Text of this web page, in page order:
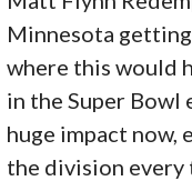
Minnesota
where this would
in the Super Bowl
huge impact now,
the division every